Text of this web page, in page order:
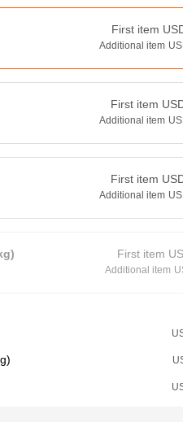
First item
Additional item
First item
Additional item
First item
Additional item
First item
Additional item